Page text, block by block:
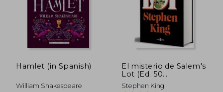
Hamlet (in Spanish)
William Shakespeare
El misterio de Salem's
Lot (Ed. 50
aniversario) (in
Spanish)
Stephen King